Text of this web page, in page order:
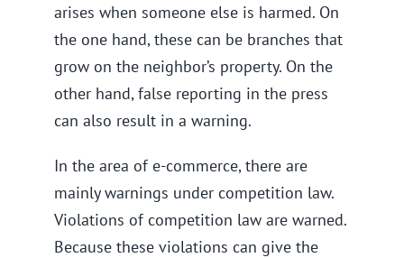
arises when someone else is harmed. On
the one hand, these can be branches that
grow on the neighbor’s property. On the
other hand, false reporting in the press
can also result in a warning.
In the area of e-commerce, there are
mainly warnings under competition law.
Violations of competition law are warned.
Because these violations can give the